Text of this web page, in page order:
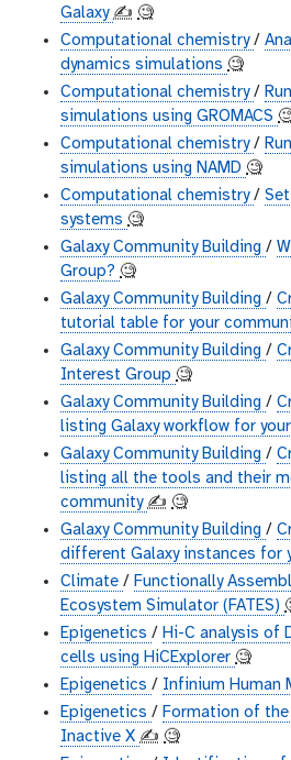
Galaxy✍️ 🧐
Computational chemistry/
dynamics simulations 🧐
Computational chemistry/
simulations using GROMACS
Computational chemistry/
simulations using NAMD 🧐
Computational chemistry/
systems 🧐
Galaxy Community Building /
Group? 🧐
Galaxy Community Building /
tutorial table for your
Galaxy Community Building /
Interest Group 🧐
Galaxy Community Building /
listing Galaxy workflow for
Galaxy Community Building /
listing all the tools and their
community✍️ 🧐
Galaxy Community Building /
different Galaxy instances for
Climate / Functionally
Ecosystem Simulator (FATES)
Epigenetics / Hi-C analysis of
cells using HiCExplorer 🧐
Epigenetics / Infinium Human
Epigenetics / Formation of
Inactive X ✍️ 🧐